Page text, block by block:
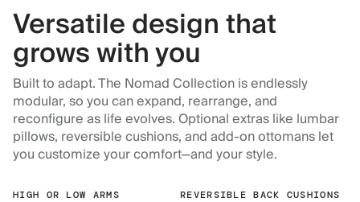
Versatile design that
grows with you
Built to adapt. The Nomad Collection is endlessly
modular, so you can expand, rearrange, and
reconfigure as life evolves. Optional extras like lumbar
pillows, reversible cushions, and add-on ottomans let
you customize your comfort—and your style.
HIGH OR LOW ARMS REVERSIBLE BACK CUSHIONS